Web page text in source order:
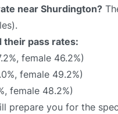
near Shurdington?
their pass rates:
female 46.2%)
female 49.2%)
female 48.2%)
prepare you for the